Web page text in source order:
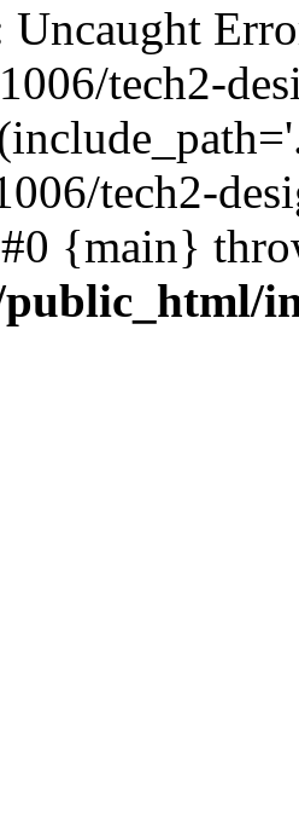
Uncaught
tech2-
tech2-
#0 {main}
public_html/